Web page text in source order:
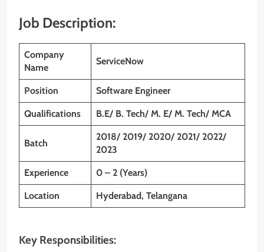
Job Description:
Company
Name
ServiceNow
Position Software Engineer
Qualifications B.E/ B. Tech/ M. E/ M. Tech/ MCA
Batch
2018/ 2019/ 2020/ 2021/ 2022/
2023
Experience 0 – 2 (Years)
Location Hyderabad, Telangana
Key Responsibilities: